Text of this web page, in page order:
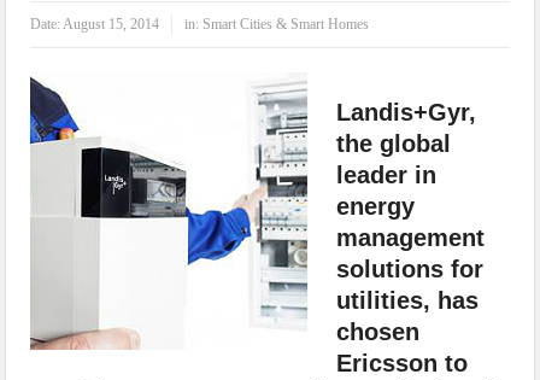
Date:August 15, 2014 in: Smart Cities & Smart Homes
Landis+Gyr,
the global
leader in
energy
management
solutions for
utilities, has
chosen
Ericsson to